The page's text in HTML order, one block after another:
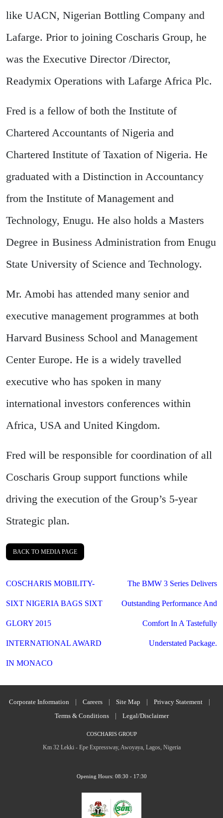
like UACN, Nigerian Bottling Company and
Lafarge. Prior to joining Coscharis Group, he
was the Executive Director /Director,
Readymix Operations with Lafarge Africa Plc.
Fred is a fellow of both the Institute of
Chartered Accountants of Nigeria and
Chartered Institute of Taxation of Nigeria. He
graduated with a Distinction in Accountancy
from the Institute of Management and
Technology, Enugu. He also holds a Masters
Degree in Business Administration from Enugu
State University of Science and Technology.
Mr. Amobi has attended many senior and
executive management programmes at both
Harvard Business School and Management
Center Europe. He is a widely travelled
executive who has spoken in many
international investors conferences within
Africa, USA and United Kingdom.
Fred will be responsible for coordination of all
Coscharis Group support functions while
driving the execution of the Group’s 5-year
Strategic plan.
BACK TO MEDIA PAGE
Post
COSCHARIS MOBILITY-
SIXT NIGERIA BAGS SIXT
GLORY 2015
INTERNATIONAL AWARD
IN MONACO
The BMW 3 Series Delivers
Outstanding Performance And
Comfort In A Tastefully
Understated Package.
Corporate Information | Careers | Site Map | Privacy Statement |
Terms & Conditions| Legal/Disclaimer
COSCHARIS GROUP
Km 32 Lekki - Epe Expressway, Awoyaya, Lagos, Nigeria
Opening Hours: 08:30 - 17:30